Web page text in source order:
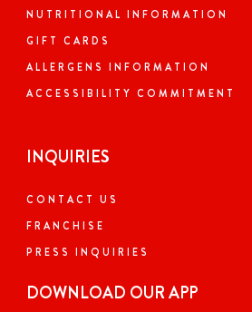
NUTRITIONAL INFORMATION
GIFT CARDS
ALLERGENS INFORMATION
ACCESSIBILITY COMMITMENT
INQUIRIES
CONTACT US
FRANCHISE
PRESS INQUIRIES
DOWNLOAD OUR APP